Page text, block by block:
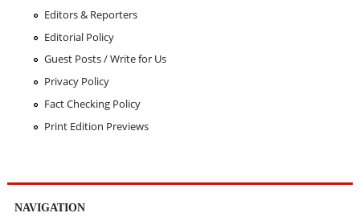
Editors & Reporters
Editorial Policy
Guest Posts / Write for Us
Privacy Policy
Fact Checking Policy
Print Edition Previews
NAVIGATION